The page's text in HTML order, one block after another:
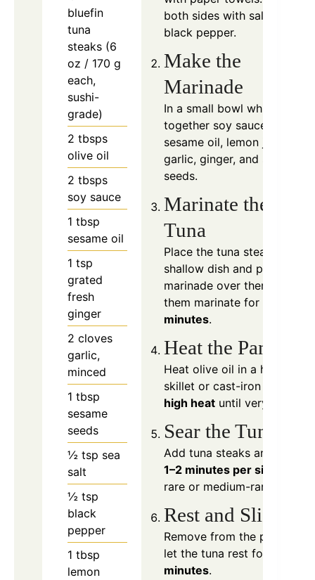
bluefin
tuna
steaks (6
oz / 170 g
each,
sushi-
grade)
2 tbsps
olive oil
2 tbsps
soy sauce
1 tbsp
sesame oil
1 tsp
grated
fresh
ginger
2 cloves
garlic,
minced
1 tbsp
sesame
seeds
½ tsp sea
salt
½ tsp
black
pepper
1 tbsp
lemon
both sides with salt and
black pepper.
Make the
Marinade
In a small bowl whisk
together soy sauce,
sesame oil, lemon juice,
garlic, ginger, and sesame
seeds.
Marinate the
Tuna
Place the tuna steaks in a
shallow dish and pour the
marinade over them. Let
them marinate for about
minutes.
Heat the Pan
Heat olive oil in a heavy
skillet or cast-iron pan over
high heat until very hot.
Sear the Tuna
Add tuna steaks and cook
1–2 minutes per side
rare or medium-rare.
Rest and Slice
Remove from the pan and
let the tuna rest for
minutes.